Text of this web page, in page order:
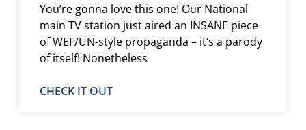
You’re gonna love this one! Our National
main TV station just aired an INSANE piece
of WEF/UN-style propaganda – it’s a parody
of itself! Nonetheless
CHECK IT OUT